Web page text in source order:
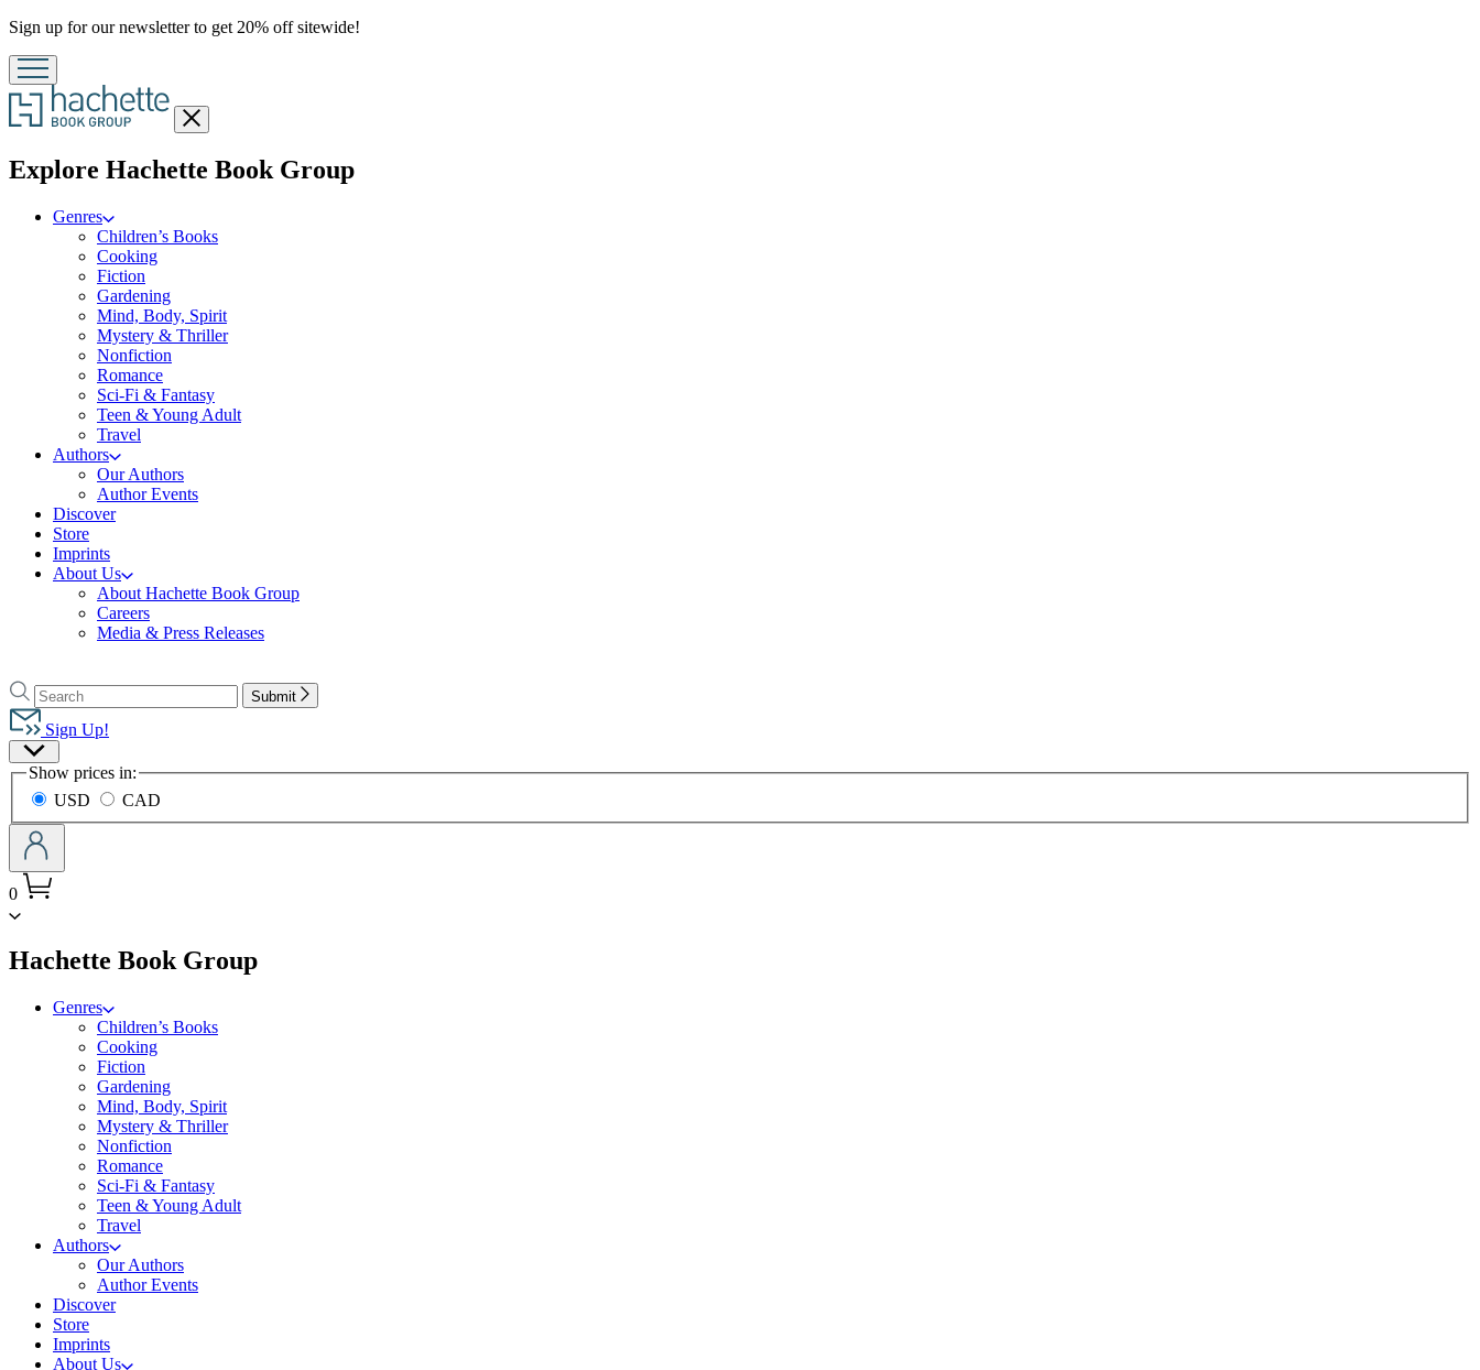
Promotion
Sign up for our newsletter to get 20% off sitewide!
Close
menu
Explore Hachette Book Groupmenu
Genres
Children’s Books
Cooking
Fiction
Gardening
Mind, Body, Spirit
Mystery & Thriller
Nonfiction
Romance
Sci-Fi & Fantasy
Teen & Young Adult
Travel
Authors
Our Authors
Author Events
Discover
Store
Imprints
About Us
About Hachette Book Group
Careers
Media & Press Releases
to
Hachette
Book
Group
home
Search
Search
Hachette
Submit
Sign Up!
Site
Preferences
Show prices in:
USD
CAD
0
Hachette Book Groupmenu
Genres
Children’s Books
Cooking
Fiction
Gardening
Mind, Body, Spirit
Mystery & Thriller
Nonfiction
Romance
Sci-Fi & Fantasy
Teen & Young Adult
Travel
Authors
Our Authors
Author Events
Discover
Store
Imprints
About Us